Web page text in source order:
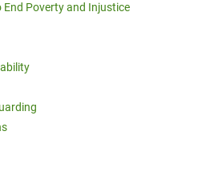
Poverty and Injustice